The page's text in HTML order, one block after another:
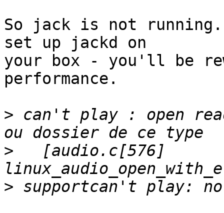
So jack is not
set up jackd on
your box - you'll be
performance.
> can't play : open
>
   [audio.c[576]
>